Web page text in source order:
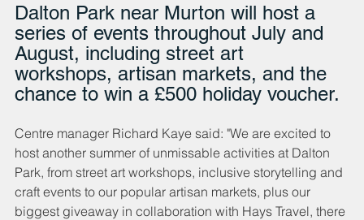
Dalton Park near Murton will host a
series of events throughout July and
August, including street art
workshops, artisan markets, and the
chance to win a £500 holiday voucher.
Centre manager Richard Kaye said: "We are excited to
host another summer of unmissable activities at Dalton
Park, from street art workshops, inclusive storytelling and
craft events to our popular artisan markets, plus our
biggest giveaway in collaboration with Hays Travel, there